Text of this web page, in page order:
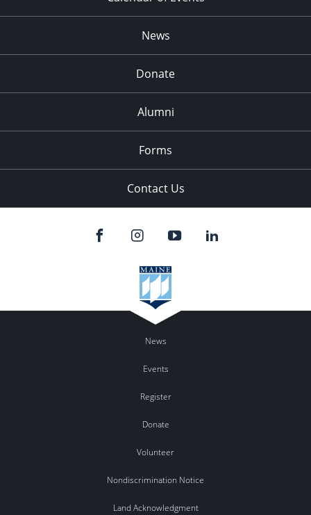
News
Donate
Alumni
Forms
Contact Us
News
Events
Register
Donate
Volunteer
Nondiscrimination Notice
Land Acknowledgment